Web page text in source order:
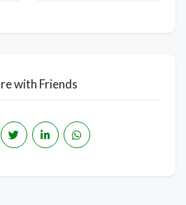
with Friends